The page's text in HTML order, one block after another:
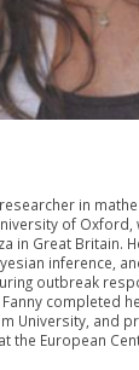
in
of Oxford,
in Great Britain.
inference,
outbreak
completed
University, and
the European